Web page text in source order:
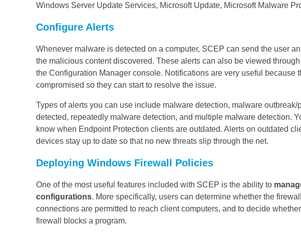
Windows Server Update Services, Microsoft Update, Microsoft Malware
Configure Alerts
Whenever malware is detected on a computer, SCEP can send the user
the malicious content discovered. These alerts can also be viewed
the Configuration Manager console. Notifications are very useful because
compromised so they can start to resolve the issue.
Types of alerts you can use include malware detection, malware
detected, repeatedly malware detection, and multiple malware detection.
know when Endpoint Protection clients are outdated. Alerts on outdated
devices stay up to date so that no new threats slip through the net.
Deploying Windows Firewall Policies
One of the most useful features included with SCEP is the ability to
configurations. More specifically, users can determine whether the
connections are permitted to reach client computers, and to decide
firewall blocks a program.